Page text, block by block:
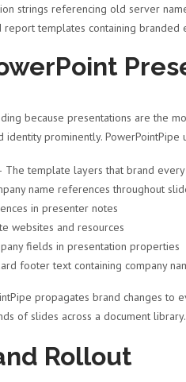
strings referencing old server
report templates containing branded
because presentations are the
prominently. PowerPointPipe
The template layers that brand
name references throughout
in presenter notes
websites and resources
fields in presentation properties
footer text containing company
propagates brand changes
of slides across a document library.
Rollout